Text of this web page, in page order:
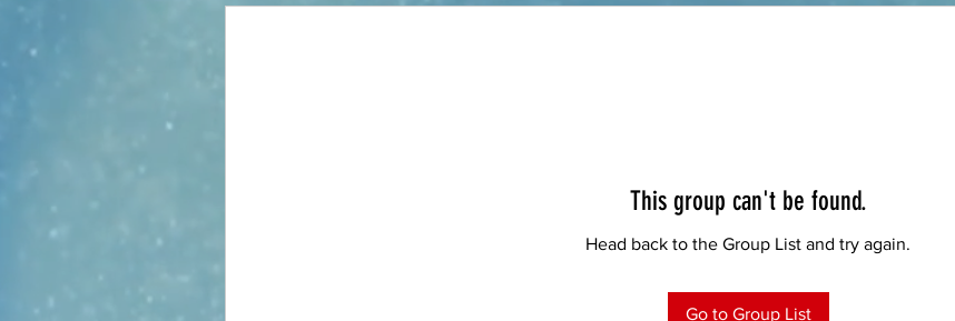
This group can't be found.
Head back to the Group List and try again.
Go to Group List